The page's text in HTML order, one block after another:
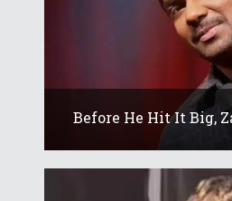
Before He Hit It Big,